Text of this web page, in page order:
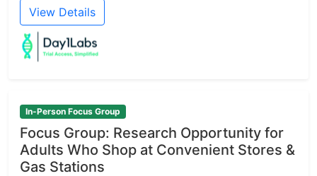
View Details
In-Person Focus Group
Focus Group: Research Opportunity for
Adults Who Shop at Convenient Stores &
Gas Stations